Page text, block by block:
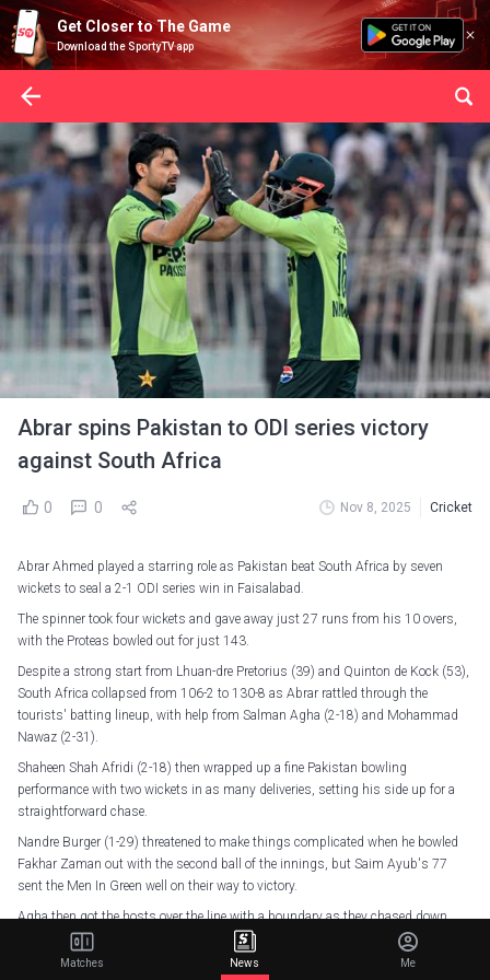
Get Closer to The Game
Download the SportyTV app
Abrar spins Pakistan to ODI series victory
against South Africa
0 0 Nov 8, 2025 Cricket
Abrar Ahmed played a starring role as Pakistan beat South Africa by seven
wickets to seal a 2-1 ODI series win in Faisalabad.
The spinner took four wickets and gave away just 27 runs from his 10 overs,
with the Proteas bowled out for just 143.
Despite a strong start from Lhuan-dre Pretorius (39) and Quinton de Kock (53),
South Africa collapsed from 106-2 to 130-8 as Abrar rattled through the
tourists' batting lineup, with help from Salman Agha (2-18) and Mohammad
Nawaz (2-31).
Shaheen Shah Afridi (2-18) then wrapped up a fine Pakistan bowling
performance with two wickets in as many deliveries, setting his side up for a
straightforward chase.
Nandre Burger (1-29) threatened to make things complicated when he bowled
Fakhar Zaman out with the second ball of the innings, but Saim Ayub's 77
sent the Men In Green well on their way to victory.
Agha then got the hosts over the line with a boundary as they chased down
their target in just 25.1 overs.
Matches News Me